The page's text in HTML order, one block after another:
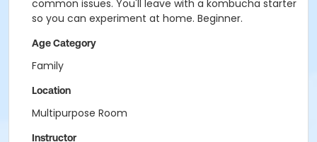
common issues. You'll leave with a kombucha starter
so you can experiment at home. Beginner.
Age Category
Family
Location
Multipurpose Room
Instructor